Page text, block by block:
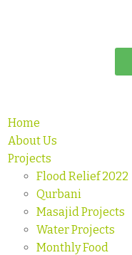
Home
About Us
Projects
Flood Relief 2022
Qurbani
Masajid Projects
Water Projects
Monthly Food